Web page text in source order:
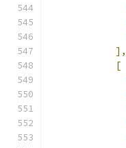
],
[